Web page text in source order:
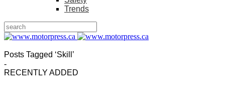
Trends
Posts Tagged ‘Skill’
-
RECENTLY ADDED